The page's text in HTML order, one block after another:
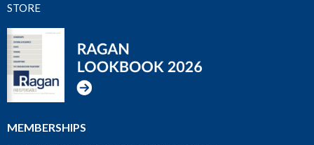
STORE
MEMBERSHIPS